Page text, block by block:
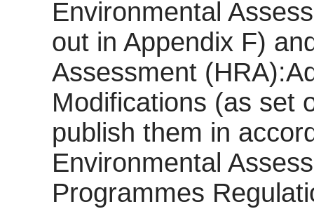
Environmental
out in Appendix F)
Assessment
Modifications (as set
publish them in
Environmental
Programmes